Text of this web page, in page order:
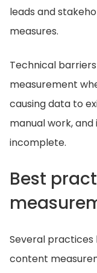
leads and
measures.
Technical
measurement
causing data to
manual work,
incomplete.
Best
Several
content